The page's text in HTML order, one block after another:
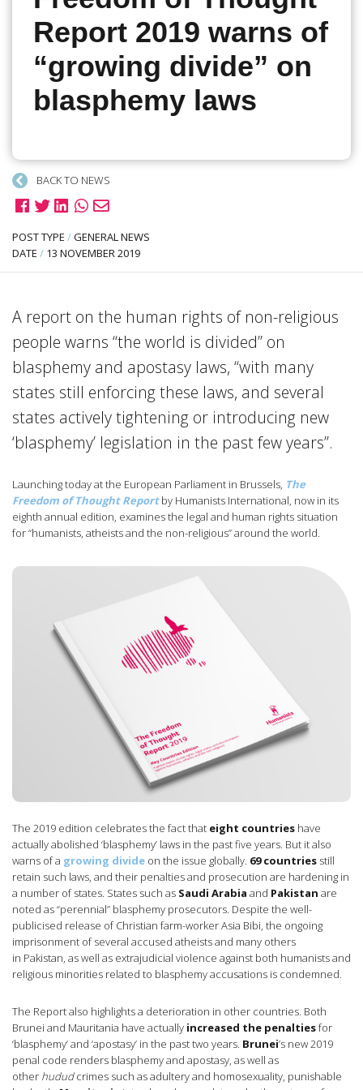
Report 2019 warns of
“growing divide” on
blasphemy laws
BACK TO NEWS
POST TYPE /GENERAL NEWS
DATE / 13 NOVEMBER 2019
A report on the human rights of non-religious
people warns “the world is divided” on
blasphemy and apostasy laws, “with many
states still enforcing these laws, and several
states actively tightening or introducing new
‘blasphemy’ legislation in the past few years”.
Launching today at the European Parliament in Brussels, The
Freedom of Thought Report by Humanists International, now in its
eighth annual edition, examines the legal and human rights situation
for “humanists, atheists and the non-religious” around the world.
The 2019 edition celebrates the fact that eight countries have
actually abolished ‘blasphemy’ laws in the past five years. But it also
warns of a growing divide on the issue globally. 69 countries still
retain such laws, and their penalties and prosecution are hardening in
a number of states. States such as Saudi Arabia and Pakistan are
noted as “perennial” blasphemy prosecutors. Despite the well-
publicised release of Christian farm-worker Asia Bibi, the ongoing
imprisonment of several accused atheists and many others
in Pakistan, as well as extrajudicial violence against both humanists and
religious minorities related to blasphemy accusations is condemned.
The Report also highlights a deterioration in other countries. Both
Brunei and Mauritania have actually increased the penaltiesfor
‘blasphemy’ and ‘apostasy’ in the past two years. Brunei’s new 2019
penal code renders blasphemy and apostasy, as well as
other hududcrimes such as adultery and homosexuality, punishable